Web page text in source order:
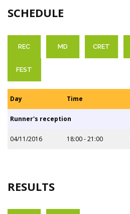
SCHEDULE
REC MD CRET
FEST
Day Time
Runner's reception
04/11/2016 18:00 - 21:00
RESULTS